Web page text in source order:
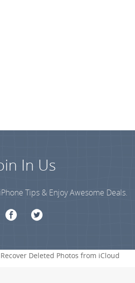
In Us
Tips & Enjoy Awesome Deals.
Deleted Photos from iCloud